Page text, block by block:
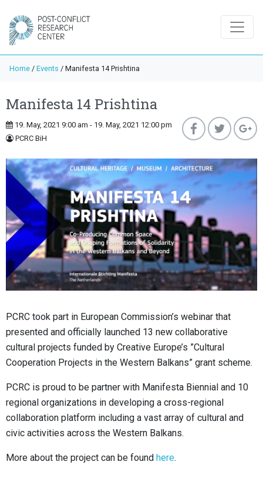
Home / Events / Manifesta 14 Prishtina
Manifesta 14 Prishtina
19. May, 2021 9:00 am - 19. May, 2021 12:00 pm
PCRC BiH
PCRC took part in European Commission’s webinar that
presented and officially launched 13 new collaborative
cultural projects funded by Creative Europe’s ”Cultural
Cooperation Projects in the Western Balkans” grant scheme.
PCRC is proud to be partner with Manifesta Biennial and 10
regional organizations in developing a cross-regional
collaboration platform including a vast array of cultural and
civic activities across the Western Balkans.
More about the project can be found here.